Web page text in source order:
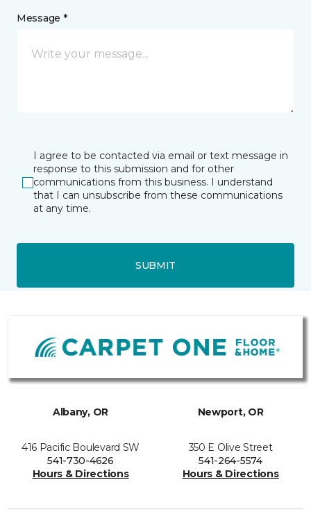
Message *
I agree to be contacted via email or text message in
response to this submission and for other
communications from this business. I understand
that I can unsubscribe from these communications
at any time.
SUBMIT
Albany, OR
416 Pacific Boulevard SW
541-730-4626
Hours & Directions
Newport, OR
350 E Olive Street
541-264-5574
Hours & Directions